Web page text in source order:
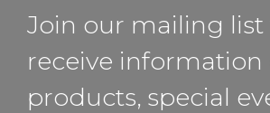
Join our mailing list
receive information
products, special